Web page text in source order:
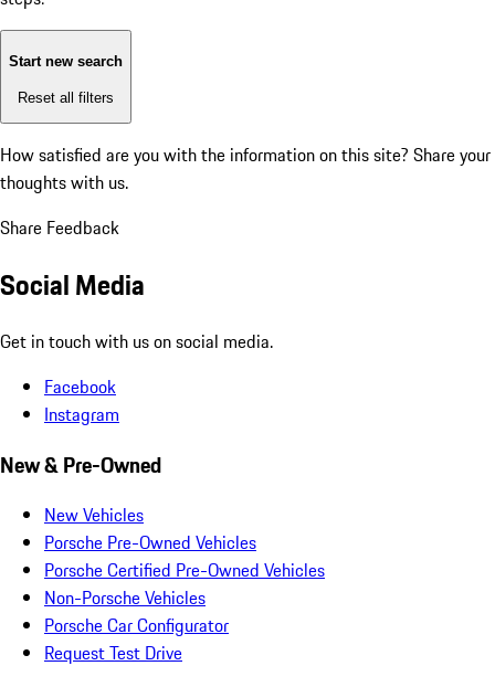
Start new search
Reset all filters
How satisfied are you with the information on this site? Share your
thoughts with us.
Share Feedback
Social Media
Get in touch with us on social media.
Facebook
Instagram
New & Pre-Owned
New Vehicles
Porsche Pre-Owned Vehicles
Porsche Certified Pre-Owned Vehicles
Non-Porsche Vehicles
Porsche Car Configurator
Request Test Drive